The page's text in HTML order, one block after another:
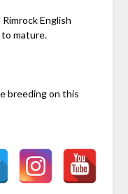
English
mature.
breeding on this